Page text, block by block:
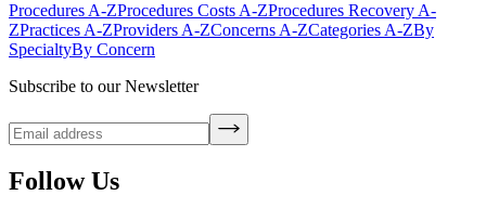
Procedures A-ZProcedures Costs A-ZProcedures Recovery A-
ZPractices A-ZProviders A-ZConcerns A-ZCategories A-ZBy
SpecialtyBy Concern
Subscribe to our Newsletter
Follow Us